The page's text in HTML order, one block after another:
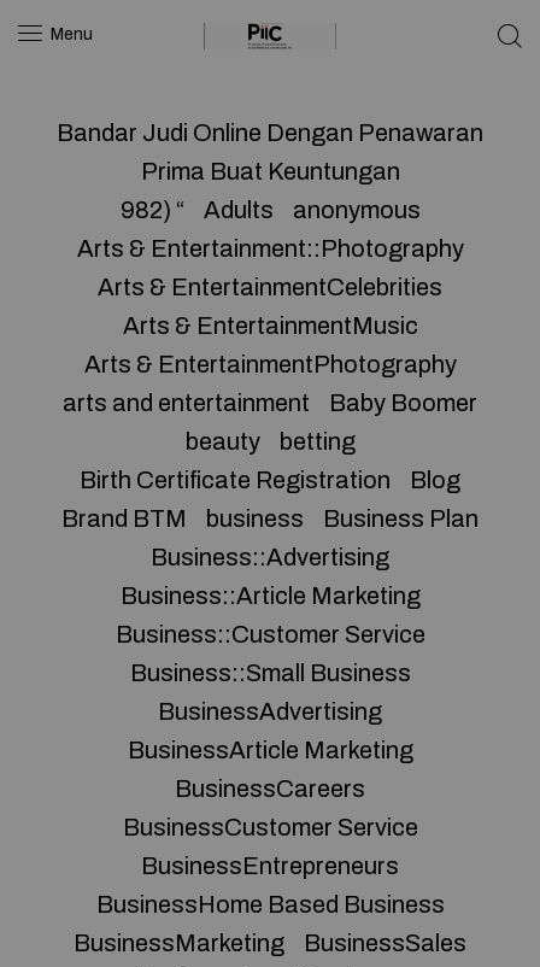
Menu
Bandar Judi Online Dengan Penawaran
Prima Buat Keuntungan
982) “
Adults
anonymous
Arts & Entertainment::Photography
Arts & EntertainmentCelebrities
Arts & EntertainmentMusic
Arts & EntertainmentPhotography
arts and entertainment
Baby Boomer
beauty
betting
Birth Certificate Registration
Blog
Brand BTM
business
Business Plan
Business::Advertising
Business::Article Marketing
Business::Customer Service
Business::Small Business
BusinessAdvertising
BusinessArticle Marketing
BusinessCareers
BusinessCustomer Service
BusinessEntrepreneurs
BusinessHome Based Business
BusinessMarketing
BusinessSales